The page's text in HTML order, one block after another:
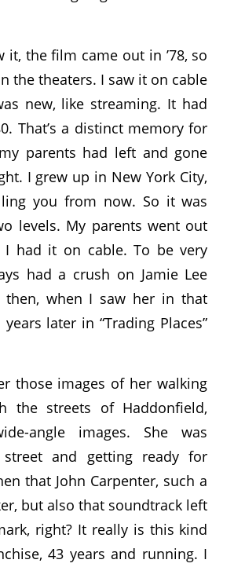
it, the film came out in ’78, so
the theaters. I saw it on cable
new, like streaming. It had
That’s a distinct memory for
parents had left and gone
I grew up in New York City,
you from now. So it was
levels. My parents went out
had it on cable. To be very
had a crush on Jamie Lee
then, when I saw her in that
later in “Trading Places”
those images of her walking
the streets of Haddonfield,
angle images. She was
and getting ready for
that John Carpenter, such a
but also that soundtrack left
right? It really is this kind
43 years and running. I